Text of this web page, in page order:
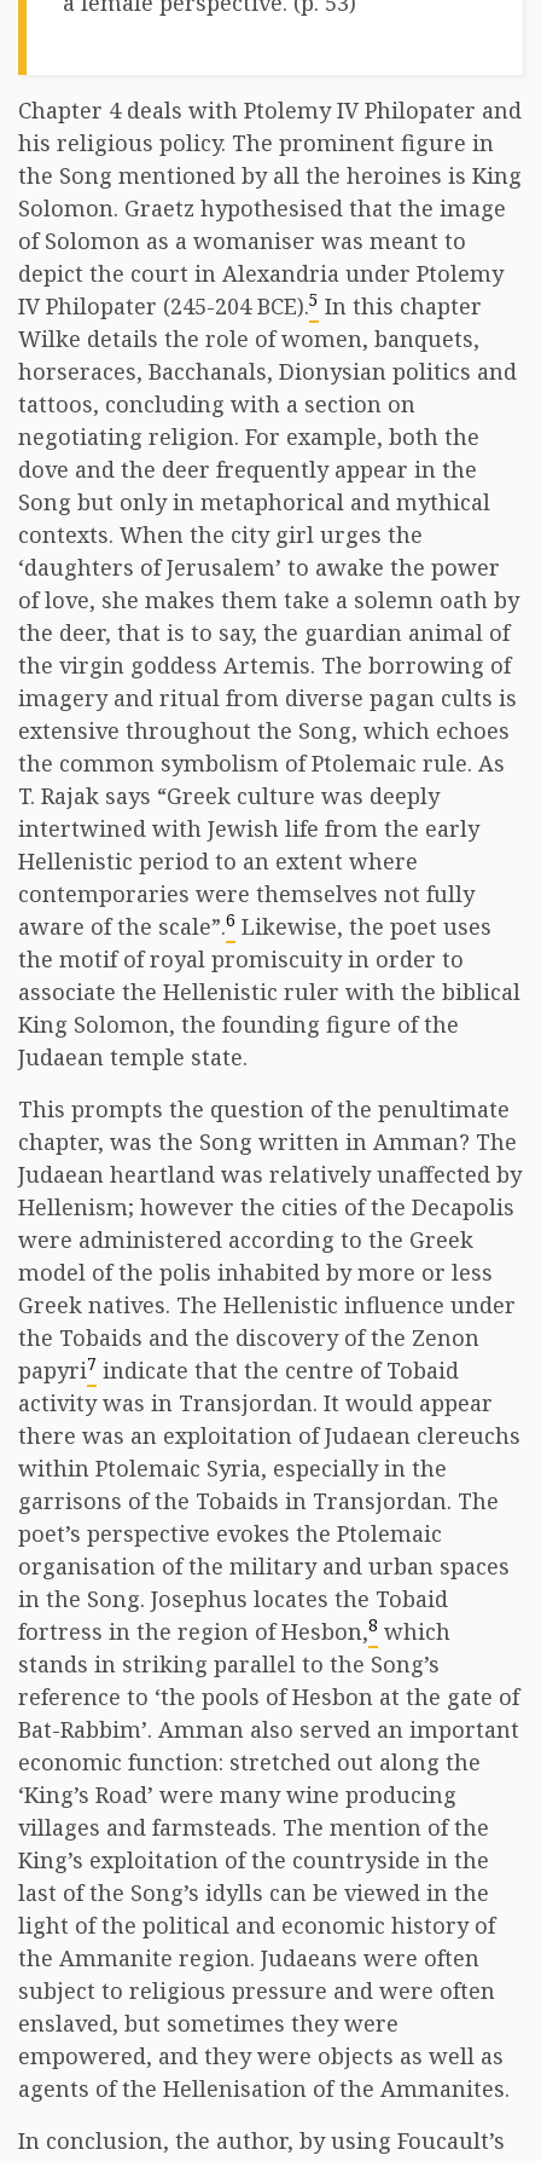
Chapter 4 deals with Ptolemy IV Philopater and
his religious policy. The prominent figure in
the Song mentioned by all the heroines is King
Solomon. Graetz hypothesised that the image
of Solomon as a womaniser was meant to
depict the court in Alexandria under Ptolemy
IV Philopater (245-204 BCE).5 In this chapter
Wilke details the role of women, banquets,
horseraces, Bacchanals, Dionysian politics and
tattoos, concluding with a section on
negotiating religion. For example, both the
dove and the deer frequently appear in the
Song but only in metaphorical and mythical
contexts. When the city girl urges the
‘daughters of Jerusalem’ to awake the power
of love, she makes them take a solemn oath by
the deer, that is to say, the guardian animal of
the virgin goddess Artemis. The borrowing of
imagery and ritual from diverse pagan cults is
extensive throughout the Song, which echoes
the common symbolism of Ptolemaic rule. As
T. Rajak says “Greek culture was deeply
intertwined with Jewish life from the early
Hellenistic period to an extent where
contemporaries were themselves not fully
aware of the scale”.6 Likewise, the poet uses
the motif of royal promiscuity in order to
associate the Hellenistic ruler with the biblical
King Solomon, the founding figure of the
Judaean temple state.
This prompts the question of the penultimate
chapter, was the Song written in Amman? The
Judaean heartland was relatively unaffected by
Hellenism; however the cities of the Decapolis
were administered according to the Greek
model of the polis inhabited by more or less
Greek natives. The Hellenistic influence under
the Tobaids and the discovery of the Zenon
papyri7 indicate that the centre of Tobaid
activity was in Transjordan. It would appear
there was an exploitation of Judaean clereuchs
within Ptolemaic Syria, especially in the
garrisons of the Tobaids in Transjordan. The
poet’s perspective evokes the Ptolemaic
organisation of the military and urban spaces
in the Song. Josephus locates the Tobaid
fortress in the region of Hesbon,8 which
stands in striking parallel to the Song’s
reference to ‘the pools of Hesbon at the gate of
Bat-Rabbim’. Amman also served an important
economic function: stretched out along the
‘King’s Road’ were many wine producing
villages and farmsteads. The mention of the
King’s exploitation of the countryside in the
last of the Song’s idylls can be viewed in the
light of the political and economic history of
the Ammanite region. Judaeans were often
subject to religious pressure and were often
enslaved, but sometimes they were
empowered, and they were objects as well as
agents of the Hellenisation of the Ammanites.
In conclusion, the author, by using Foucault’s